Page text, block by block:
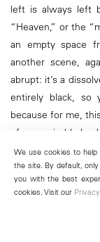
left is always left
“Heaven,” or the
an empty space
another scene,
abrupt: it’s a
entirely black, so
because for me,
of recognizable
a sort of appearing
hiding in plain
like your eyes
We use cookies to
the site. By default,
you with the best
cookies. Visit our